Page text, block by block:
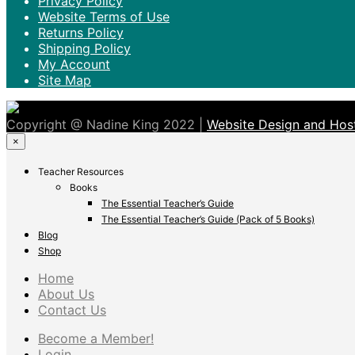
Website Terms of Use
Returns Policy
Shipping Policy
My Account
Site Map
Copyright @ Nadine King 2022 | Website Design and
×
Teacher Resources
Books
The Essential Teacher’s Guide
The Essential Teacher’s Guide (Pack of 5 Books)
Blog
Shop
Home
About Us
Contact Us
Become a Member!